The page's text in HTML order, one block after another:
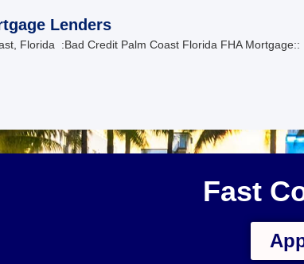
Lenders
Florida :Bad Credit Palm Coast Florida FHA
Fast